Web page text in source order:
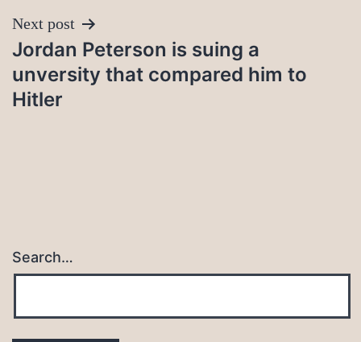
Next post
Jordan Peterson is suing a
unversity that compared him to
Hitler
Search…